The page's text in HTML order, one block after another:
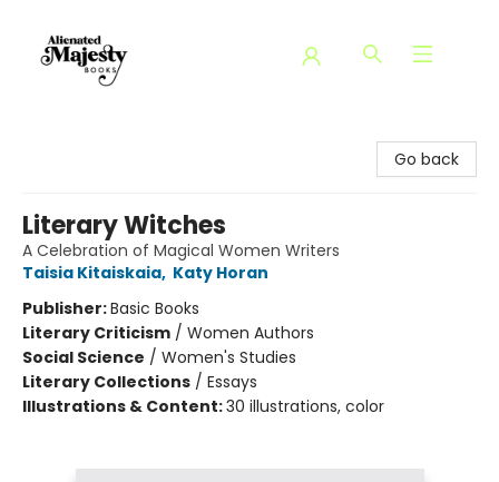
Go back
Literary Witches
A Celebration of Magical Women Writers
Taisia Kitaiskaia, Katy Horan
Publisher:Basic Books
Literary Criticism / Women Authors
Social Science / Women's Studies
Literary Collections / Essays
Illustrations & Content:30 illustrations, color